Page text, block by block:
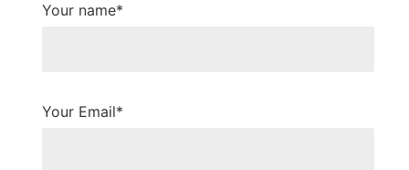
Your name*
Your Email*